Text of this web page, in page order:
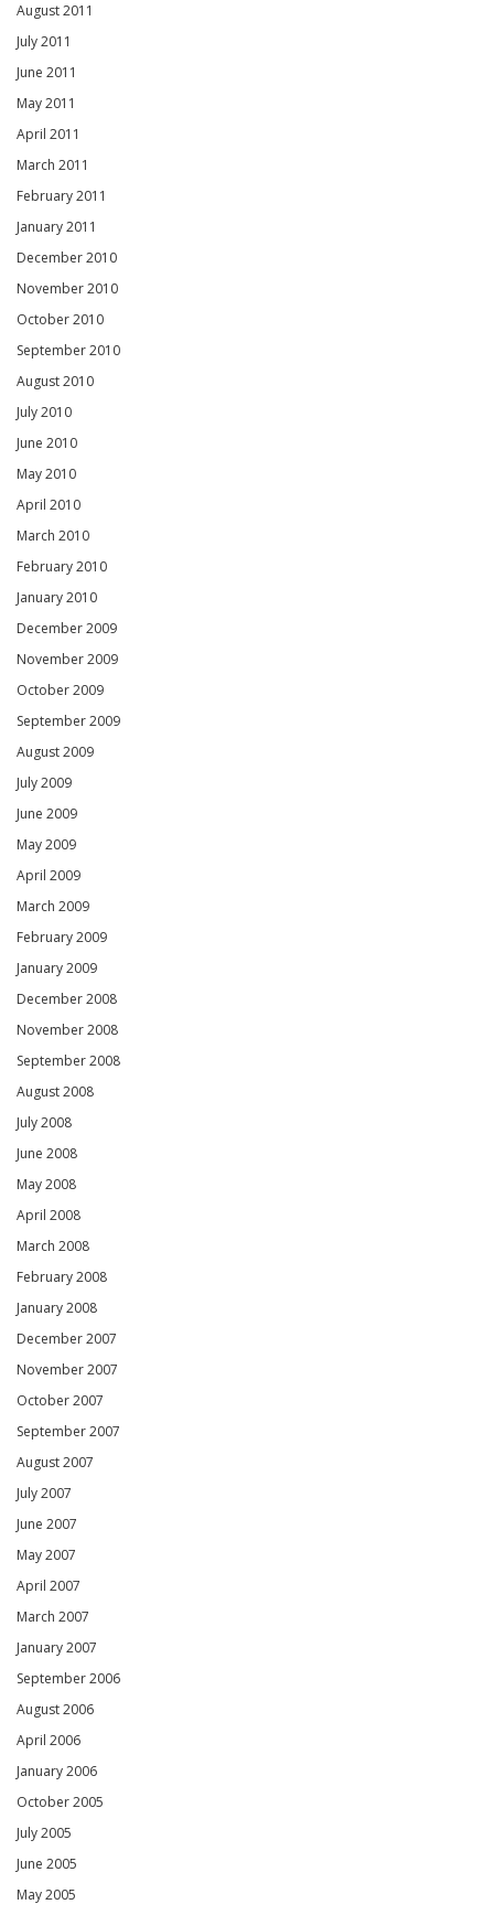
August 2011
July 2011
June 2011
May 2011
April 2011
March 2011
February 2011
January 2011
December 2010
November 2010
October 2010
September 2010
August 2010
July 2010
June 2010
May 2010
April 2010
March 2010
February 2010
January 2010
December 2009
November 2009
October 2009
September 2009
August 2009
July 2009
June 2009
May 2009
April 2009
March 2009
February 2009
January 2009
December 2008
November 2008
September 2008
August 2008
July 2008
June 2008
May 2008
April 2008
March 2008
February 2008
January 2008
December 2007
November 2007
October 2007
September 2007
August 2007
July 2007
June 2007
May 2007
April 2007
March 2007
January 2007
September 2006
August 2006
April 2006
January 2006
October 2005
July 2005
June 2005
May 2005